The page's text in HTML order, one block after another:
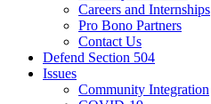
Careers and Internships
Pro Bono Partners
Contact Us
Defend Section 504
Issues
Community Integration